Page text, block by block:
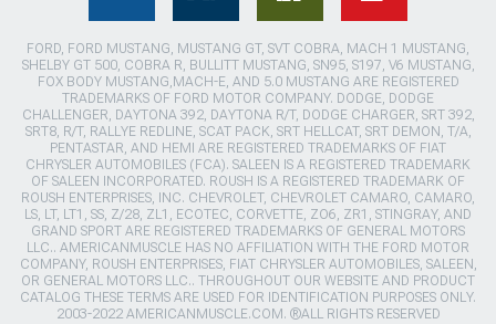
FORD, FORD MUSTANG, MUSTANG GT, SVT COBRA, MACH 1 MUSTANG,
SHELBY GT 500, COBRA R, BULLITT MUSTANG, SN95, S197, V6 MUSTANG,
FOX BODY MUSTANG,MACH-E, AND 5.0 MUSTANG ARE REGISTERED
TRADEMARKS OF FORD MOTOR COMPANY. DODGE, DODGE
CHALLENGER, DAYTONA 392, DAYTONA R/T, DODGE CHARGER, SRT 392,
SRT8, R/T, RALLYE REDLINE, SCAT PACK, SRT HELLCAT, SRT DEMON, T/A,
PENTASTAR, AND HEMI ARE REGISTERED TRADEMARKS OF FIAT
CHRYSLER AUTOMOBILES (FCA). SALEEN IS A REGISTERED TRADEMARK
OF SALEEN INCORPORATED. ROUSH IS A REGISTERED TRADEMARK OF
ROUSH ENTERPRISES, INC. CHEVROLET, CHEVROLET CAMARO, CAMARO,
LS, LT, LT1, SS, Z/28, ZL1, ECOTEC, CORVETTE, ZO6, ZR1, STINGRAY, AND
GRAND SPORT ARE REGISTERED TRADEMARKS OF GENERAL MOTORS
LLC.. AMERICANMUSCLE HAS NO AFFILIATION WITH THE FORD MOTOR
COMPANY, ROUSH ENTERPRISES, FIAT CHRYSLER AUTOMOBILES, SALEEN,
OR GENERAL MOTORS LLC.. THROUGHOUT OUR WEBSITE AND PRODUCT
CATALOG THESE TERMS ARE USED FOR IDENTIFICATION PURPOSES ONLY.
2003-2022 AMERICANMUSCLE.COM. ®ALL RIGHTS RESERVED